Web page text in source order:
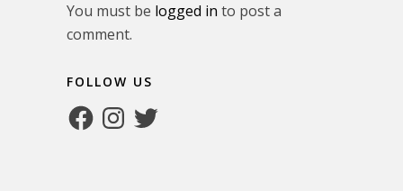
You must be logged in to post a
comment.
FOLLOW US
FacebookInstagram
Twitter